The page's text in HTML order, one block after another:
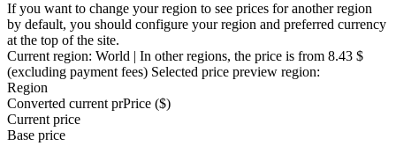
If you want to change your region to see prices for another region
by default, you should configure your region and preferred currency
at the top of the site.
Current region: World | In other regions, the price is from 8.43 $
(excluding payment fees) Selected price preview region:
Region
Converted current prPrice ($)
Current price
Base price